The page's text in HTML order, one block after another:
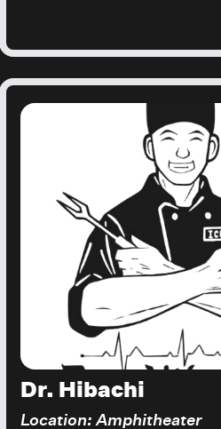
Dr. Hibachi
Location: Amphitheater